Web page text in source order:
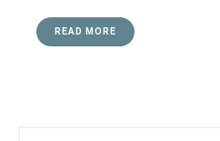
READ MORE